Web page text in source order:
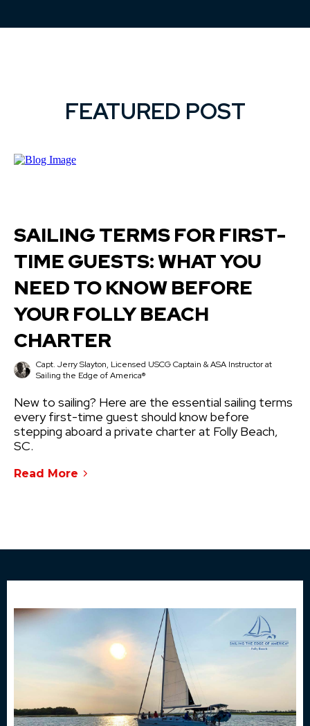
FEATURED POST
SAILING TERMS FOR FIRST-
TIME GUESTS: WHAT YOU
NEED TO KNOW BEFORE
YOUR FOLLY BEACH
CHARTER
Capt. Jerry Slayton, Licensed USCG Captain & ASA Instructor at
Sailing the Edge of America®
New to sailing? Here are the essential sailing terms
every first-time guest should know before
stepping aboard a private charter at Folly Beach,
SC.
Read More